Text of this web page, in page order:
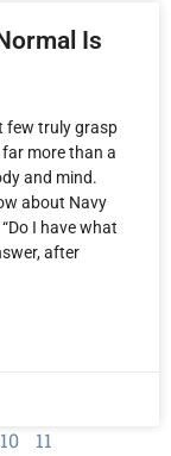
Is
few truly grasp
more than a
and mind.
about Navy
I have what
after
10 11